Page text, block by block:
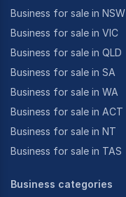
Business for sale in NSW
Business for sale in VIC
Business for sale in QLD
Business for sale in SA
Business for sale in WA
Business for sale in ACT
Business for sale in NT
Business for sale in TAS
Business categories